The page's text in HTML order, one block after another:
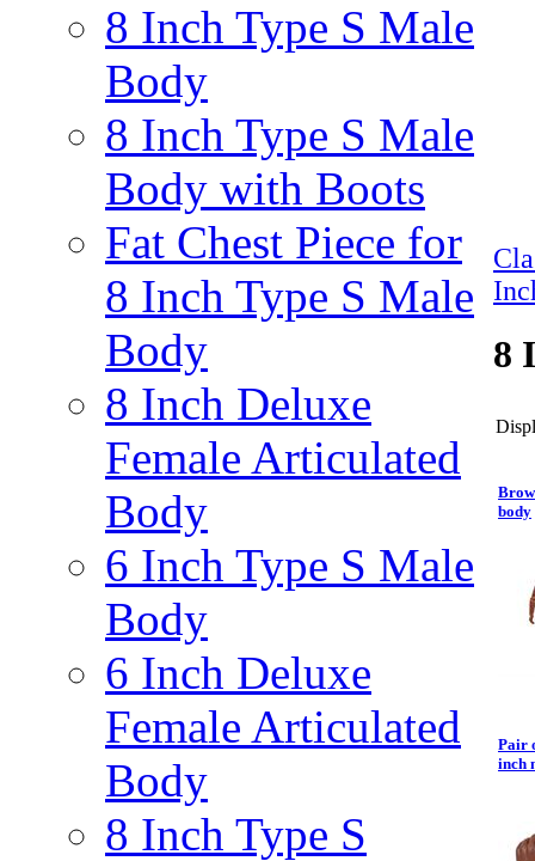
8 Inch Type S Male
Body
8 Inch Type S Male
Body with Boots
Fat Chest Piece for
8 Inch Type S Male
Body
8 Inch Deluxe
Female Articulated
Body
6 Inch Type S Male
Body
6 Inch Deluxe
Female Articulated
Body
8 Inch Type S
8
body
Pair
inch